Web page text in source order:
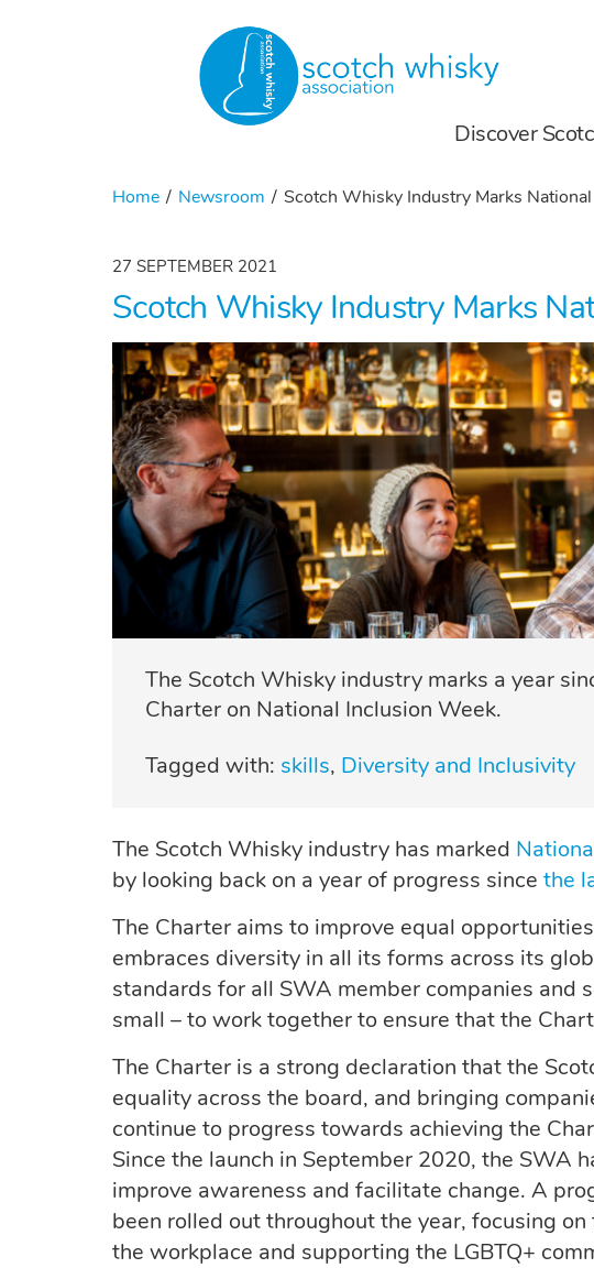
Discover
Home Newsroom Scotch Whisky Industry Marks
27 SEPTEMBER 2021
Scotch Whisky Industry Marks
The Scotch Whisky industry marks a year
Charter on National Inclusion Week.
Tagged with: skills Diversity and Inclusivity
The Scotch Whisky industry has marked
by looking back on a year of progress since the
The Charter aims to improve equal
embraces diversity in all its forms across its
standards for all SWA member companies and
small – to work together to ensure that the
The Charter is a strong declaration that the
equality across the board, and bringing
continue to progress towards achieving the
Since the launch in September 2020, the SWA
improve awareness and facilitate change. A
been rolled out throughout the year, focusing
the workplace and supporting the LGBTQ+